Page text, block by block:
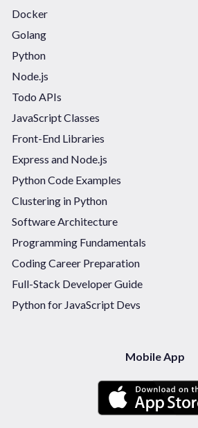
Docker
Golang
Python
Node.js
Todo APIs
JavaScript Classes
Front-End Libraries
Express and Node.js
Python Code Examples
Clustering in Python
Software Architecture
Programming Fundamentals
Coding Career Preparation
Full-Stack Developer Guide
Python for JavaScript Devs
Mobile App